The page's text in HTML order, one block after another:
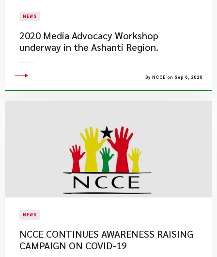
NEWS
2020 Media Advocacy Workshop
underway in the Ashanti Region.
By NCCE on Sep 6, 2020
NEWS
NCCE CONTINUES AWARENESS RAISING
CAMPAIGN ON COVID-19